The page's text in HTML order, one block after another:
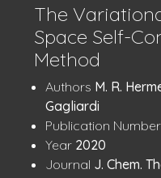
The
Space Self-
Method
Publication
Details
Authors M. R.
Gagliardi
Publication Number:
Year: 2020
Journal J. Chem.